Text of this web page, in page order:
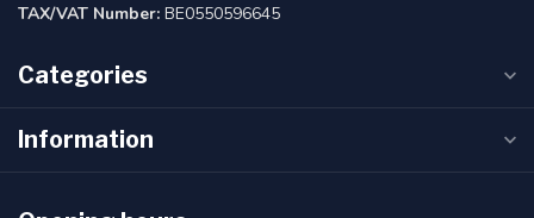
TAX/VAT Number: BE0550596645
Categories
Information